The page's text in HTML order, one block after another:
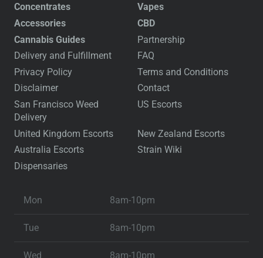
Concentrates
Vapes
Accessories
CBD
Cannabis Guides
Partnership
Delivery and Fulfillment
FAQ
Privacy Policy
Terms and Conditions
Disclaimer
Contact
San Francisco Weed
Delivery
US Escorts
United Kingdom Escorts
New Zealand Escorts
Australia Escorts
Strain Wiki
Dispensaries
Mon 8am-10pm
Tue 8am-10pm
Wed 8am-10pm